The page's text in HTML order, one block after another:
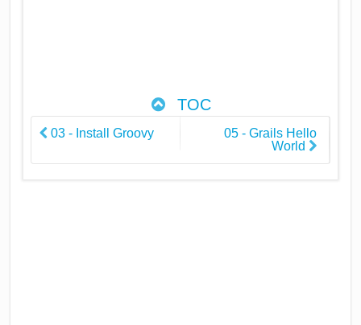
TOC
03 - Install Groovy
05 - Grails Hello
World